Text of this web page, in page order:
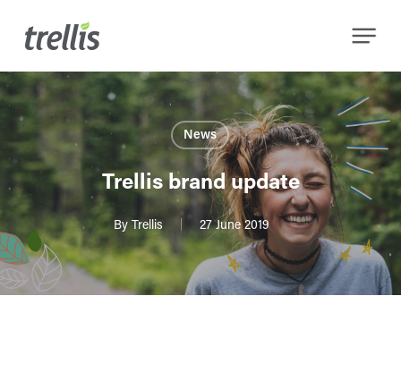
content
Menu
News
Trellis brand update
By Trellis 27 June 2019